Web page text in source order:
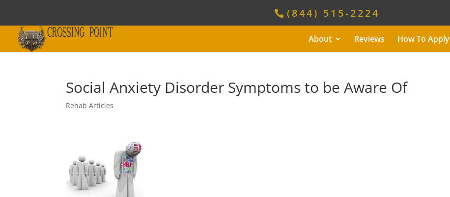
(844) 515-2224
About Reviews How To Apply
Social Anxiety Disorder Symptoms to be Aware Of
Rehab Articles